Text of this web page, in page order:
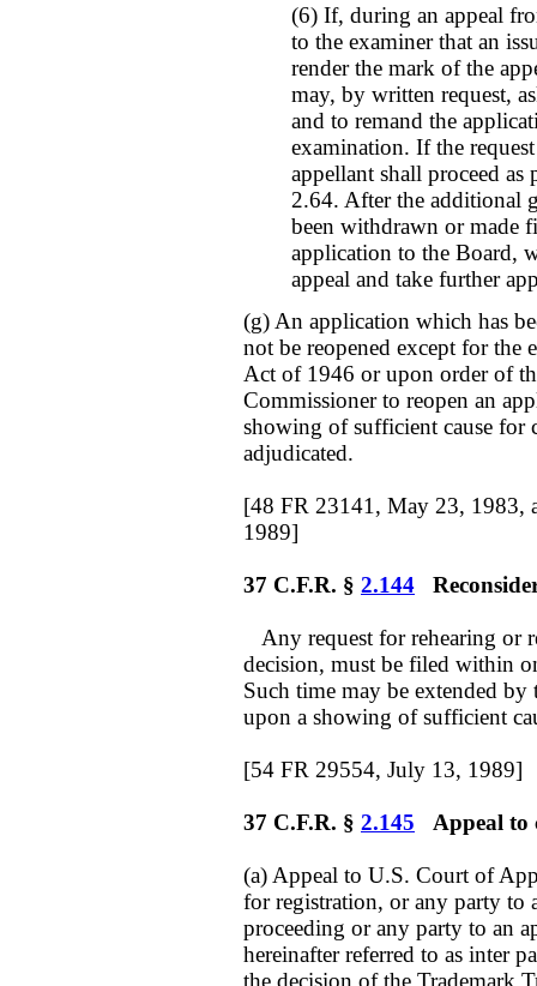
(6) If, during an appeal
to the examiner that an
render the mark of the
may, by written request,
and to remand the
examination. If the
appellant shall proceed
2.64. After the additional
been withdrawn or made
application to the Board,
appeal and take further
(g) An application which has
not be reopened except for the
Act of 1946 or upon order of
Commissioner to reopen an
showing of sufficient cause for
adjudicated.
[48 FR 23141, May 23, 1983,
1989]
37 C.F.R. § 2.144
Any request for rehearing or
decision, must be filed within
Such time may be extended
upon a showing of sufficient
[54 FR 29554, July 13, 1989]
37 C.F.R. § 2.145 Appeal to
(a) Appeal to U.S. Court of
for registration, or any party to
proceeding or any party to an
hereinafter referred to as inter
the decision of the Trademark